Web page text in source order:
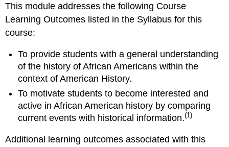
This module addresses the following Course
Learning Outcomes listed in the Syllabus for this
course:
To provide students with a general understanding
of the history of African Americans within the
context of American History.
To motivate students to become interested and
active in African American history by comparing
current events with historical information.(1)
Additional learning outcomes associated with this